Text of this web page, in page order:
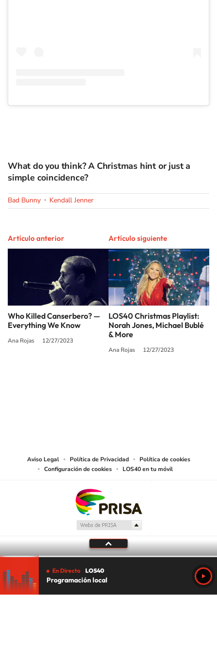
What do you think? A Christmas hint or just a
simple coincidence?
Bad Bunny Kendall Jenner
Artículo anterior
Who Killed Canserbero? —
Everything We Know
Ana Rojas 12/27/2023
Artículo siguiente
LOS40 Christmas Playlist:
Norah Jones, Michael Bublé
& More
Ana Rojas 12/27/2023
Aviso Legal Política de Privacidad
Política de cookies
Configuración de cookies
LOS40 en tu móvil
En Directo LOS40
Programación local